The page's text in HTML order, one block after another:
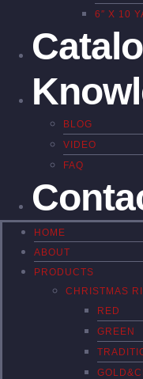
6″ X 10
BLOG
VIDEO
FAQ
HOME
ABOUT
PRODUCTS
CHRISTMAS
RED
GREEN